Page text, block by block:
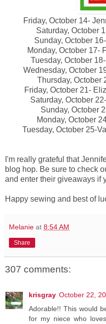
Friday, October 14-
Saturday, October
Sunday, October
Monday, October 17-
Tuesday, October
Wednesday, October
Thursday, October
Friday, October 21-
Saturday, October
Sunday, October
Monday, October
Tuesday, October 25-
I'm really grateful that
blog hop. Be sure to check
and enter their giveaways if
Happy sewing and best of
Melanie at 8:54 AM
Share
307 comments:
krisgray October 22,
Adorable!! This would
for my niece who